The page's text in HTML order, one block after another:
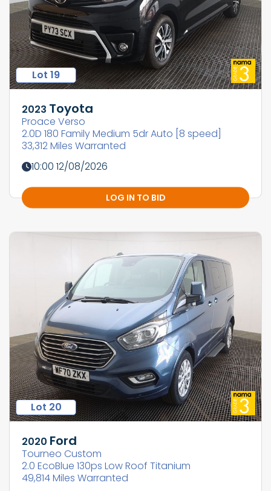
Lot 19
2023 Toyota
Proace Verso
2.0D 180 Family Medium 5dr Auto [8 speed]
33,312 Miles Warranted
10:00 12/08/2026
LOG IN TO BID
Lot 20
2020 Ford
Tourneo Custom
2.0 EcoBlue 130ps Low Roof Titanium
49,814 Miles Warranted